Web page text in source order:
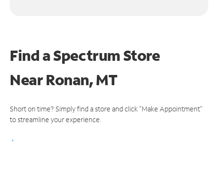
Find a Spectrum Store
NearRonan, MT
Short on time? Simply find a store and click "Make Appointment"
to streamline your experience.